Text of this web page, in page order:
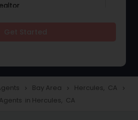
Realtor
navigate_next Bay Area navigate_next Hercules, CA navigate_next
in Hercules, CA